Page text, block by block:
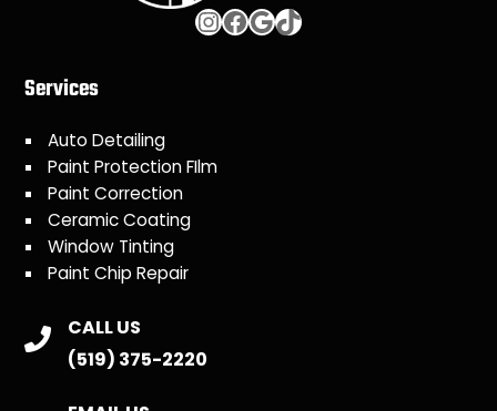
Instagram
Facebook
Google
TikTok
Services
Auto Detailing
Paint Protection FIlm
Paint Correction
Ceramic Coating
Window Tinting
Paint Chip Repair
CALL US
(519) 375-2220